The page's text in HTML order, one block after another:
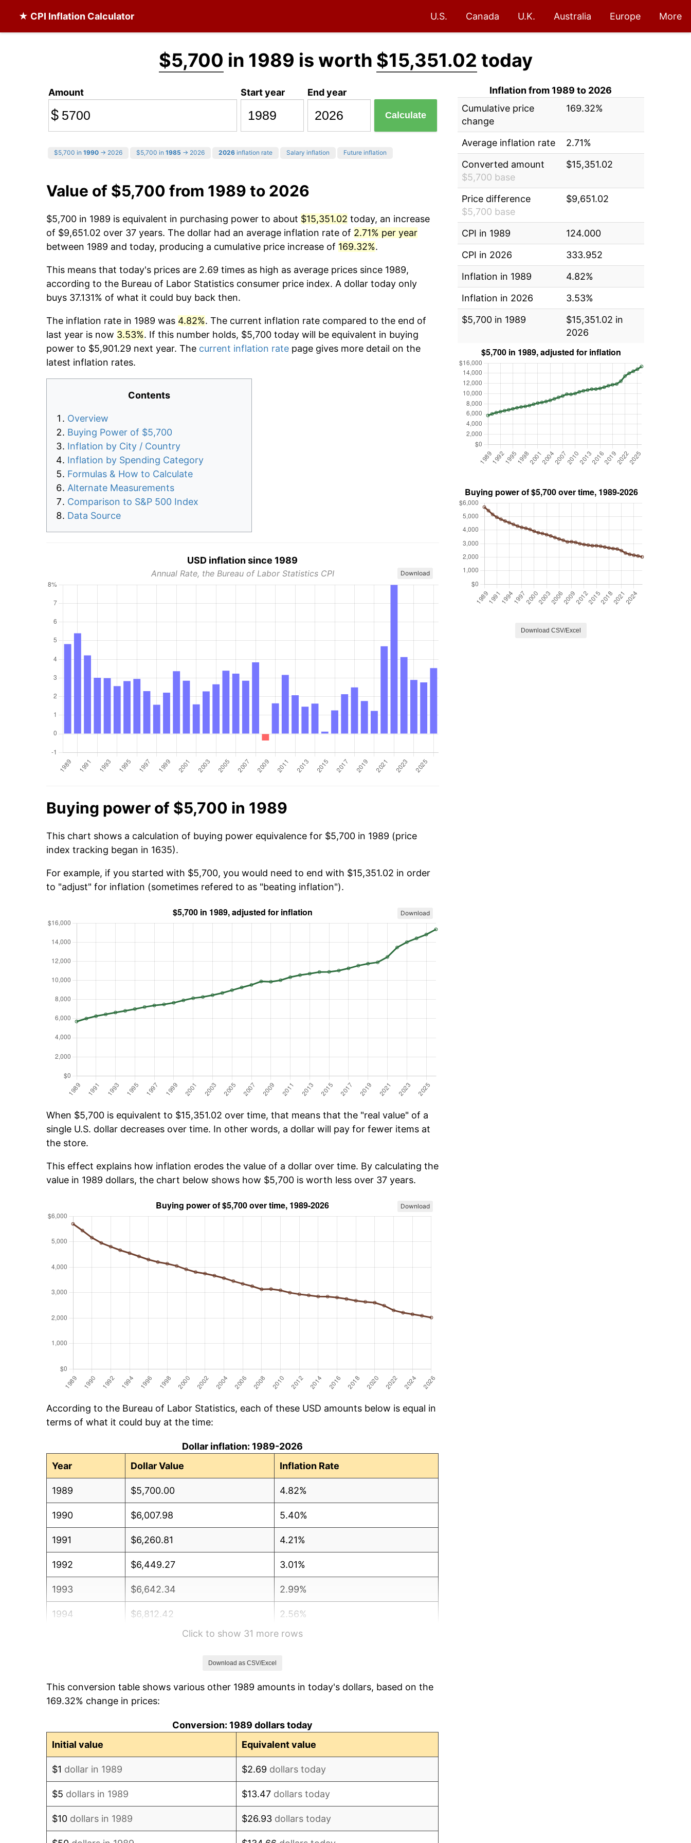
★ CPI Inflation Calculator U.S. Canada U.K. Australia Europe More
$5,700 in 1989 is worth $15,351.02 today
Amount
$
Start year End year
Calculate
$5,700 in 1990 → 2026 $5,700 in 1985 → 2026 2026 inflation rate Salary inflation Future inflation
Value of $5,700 from 1989 to 2026
$5,700 in 1989 is equivalent in purchasing power to about $15,351.02 today, an increase
of $9,651.02 over 37 years. The dollar had an average inflation rate of 2.71% per year
between 1989 and today, producing a cumulative price increase of 169.32%.
This means that today's prices are 2.69 times as high as average prices since 1989,
according to the Bureau of Labor Statistics consumer price index. A dollar today only
buys 37.131% of what it could buy back then.
The inflation rate in 1989 was 4.82%. The current inflation rate compared to the end of
last year is now 3.53%. If this number holds, $5,700 today will be equivalent in buying
power to $5,901.29 next year. The current inflation rate page gives more detail on the
latest inflation rates.
Contents
Overview
Buying Power of $5,700
Inflation by City / Country
Inflation by Spending Category
Formulas & How to Calculate
Alternate Measurements
Comparison to S&P 500 Index
Data Source
USD inflation since 1989
Annual Rate, the Bureau of Labor Statistics CPI Download
Buying power of $5,700 in 1989
This chart shows a calculation of buying power equivalence for $5,700 in 1989 (price
index tracking began in 1635).
For example, if you started with $5,700, you would need to end with $15,351.02 in order
to "adjust" for inflation (sometimes refered to as "beating inflation").
Download
When $5,700 is equivalent to $15,351.02 over time, that means that the "real value" of a
single U.S. dollar decreases over time. In other words, a dollar will pay for fewer items at
the store.
This effect explains how inflation erodes the value of a dollar over time. By calculating the
value in 1989 dollars, the chart below shows how $5,700 is worth less over 37 years.
Download
According to the Bureau of Labor Statistics, each of these USD amounts below is equal in
terms of what it could buy at the time:
Dollar inflation: 1989-2026
Year
Dollar Value Inflation Rate
1989 $5,700.00 4.82%
1990 $6,007.98 5.40%
1991 $6,260.81 4.21%
1992 $6,449.27 3.01%
1993 $6,642.34 2.99%
1994 $6,812.42 2.56%
2.83%
1997 $7,377.82 2.29%
Click to show 31 more rows
Download as CSV/Excel
This conversion table shows various other 1989 amounts in today's dollars, based on the
169.32% change in prices:
Conversion: 1989 dollars today
Initial value
Equivalent value
$1 dollar in 1989 $2.69 dollars today
$5 dollars in 1989 $13.47 dollars today
$10 dollars in 1989 $26.93 dollars today
Inflation from 1989 to 2026
Cumulative price
change
169.32%
Average inflation rate
2.71%
Converted amount
$5,700 base
$15,351.02
Price difference
$5,700 base
$9,651.02
CPI in 1989
124.000
CPI in 2026
333.952
Inflation in 1989
4.82%
Inflation in 2026
3.53%
$5,700 in 1989
$15,351.02 in
2026
Download CSV/Excel